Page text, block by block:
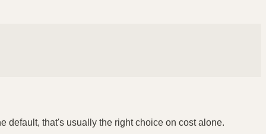
default, that's usually the right choice on cost alone.